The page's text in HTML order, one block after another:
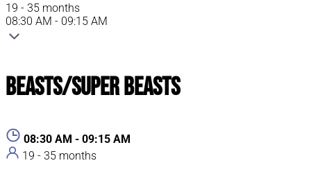
19 - 35 months
08:30 AM - 09:15 AM
Beasts/Super Beasts
08:30 AM - 09:15 AM
19 - 35 months